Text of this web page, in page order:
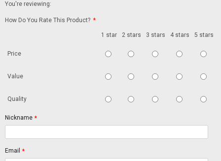
You're reviewing:
How Do You Rate This Product? *
1 star 2 stars 3 stars 4 stars 5 stars
Price
Value
Quality
*
Nickname
*
Email